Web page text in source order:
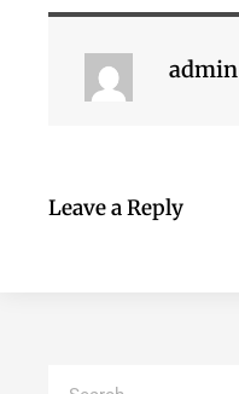
admin
Leave a Reply